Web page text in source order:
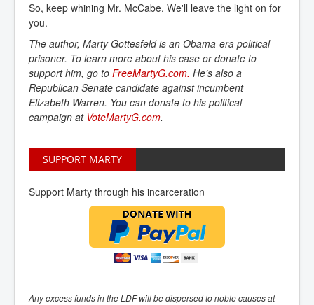
So, keep whining Mr. McCabe. We'll leave the light on for
you.
The author, Marty Gottesfeld is an Obama-era political
prisoner. To learn more about his case or donate to
support him, go to FreeMartyG.com. He’s also a
Republican Senate candidate against incumbent
Elizabeth Warren. You can donate to his political
campaign at VoteMartyG.com.
SUPPORT MARTY
Support Marty through his incarceration
Any excess funds in the LDF will be dispersed to noble causes at